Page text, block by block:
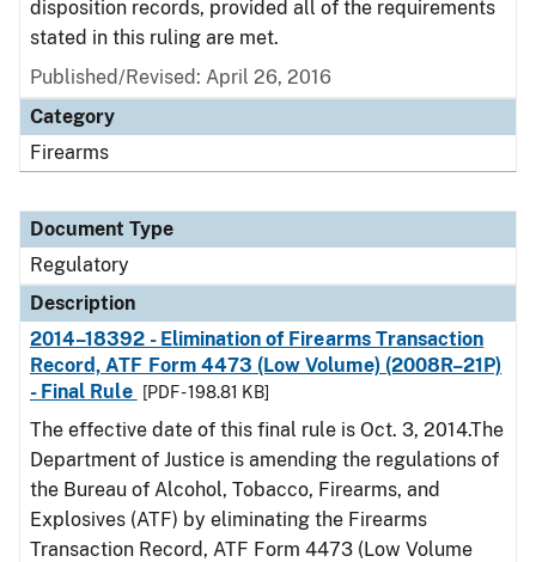
disposition records, provided all of the requirements
stated in this ruling are met.
Published/Revised: April 26, 2016
Category
Firearms
Document Type
Regulatory
Description
2014–18392 - Elimination of Firearms Transaction
Record, ATF Form 4473 (Low Volume) (2008R–21P)
- Final Rule
[PDF - 198.81 KB]
The effective date of this final rule is Oct. 3, 2014.The
Department of Justice is amending the regulations of
the Bureau of Alcohol, Tobacco, Firearms, and
Explosives (ATF) by eliminating the Firearms
Transaction Record, ATF Form 4473 (Low Volume